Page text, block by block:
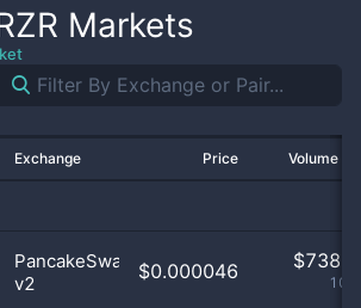
Markets
Exchange Price Volume
PancakeSwap
v2
$0.000046 $